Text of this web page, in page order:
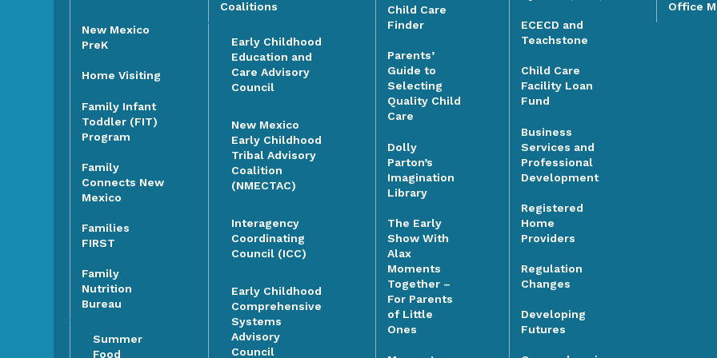
New Mexico
PreK
Home Visiting
Family Infant
Toddler (FIT)
Program
Family
Connects New
Mexico
Families
FIRST
Family
Nutrition
Bureau
Summer
Food
Coalitions
Early Childhood
Education and
Care Advisory
Council
New Mexico
Early Childhood
Tribal Advisory
Coalition
(NMECTAC)
Interagency
Coordinating
Council (ICC)
Early Childhood
Comprehensive
Systems
Advisory
Council
Child Care
Finder
Parents’
Guide to
Selecting
Quality Child
Care
Dolly
Parton’s
Imagination
Library
The Early
Show With
Alax
Moments
Together –
For Parents
of Little
Ones
ECECD and
Teachstone
Child Care
Facility Loan
Fund
Business
Services and
Professional
Development
Registered
Home
Providers
Regulation
Changes
Developing
Futures
Office